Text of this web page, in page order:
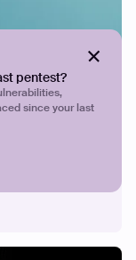
pentest?
since your last
security
to stay